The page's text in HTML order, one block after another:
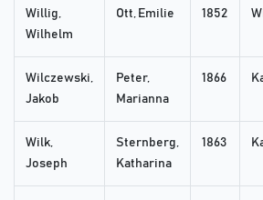
Willig,
Wilhelm
Ott, Emilie 1852
Wilczewski,
Jakob
Peter,
Marianna
1866
Wilk,
Joseph
Sternberg,
Katharina
1863